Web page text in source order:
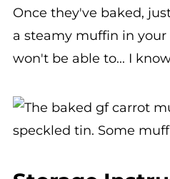
a steamy muffin in
won't be able to... I
Storage